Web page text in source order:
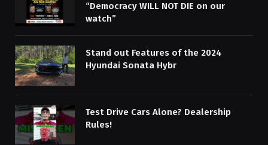
“Democracy WILL NOT DIE on our
watch”
Stand out Features of the 2024
Hyundai Sonata Hybr
Test Drive Cars Alone? Dealership
Rules!